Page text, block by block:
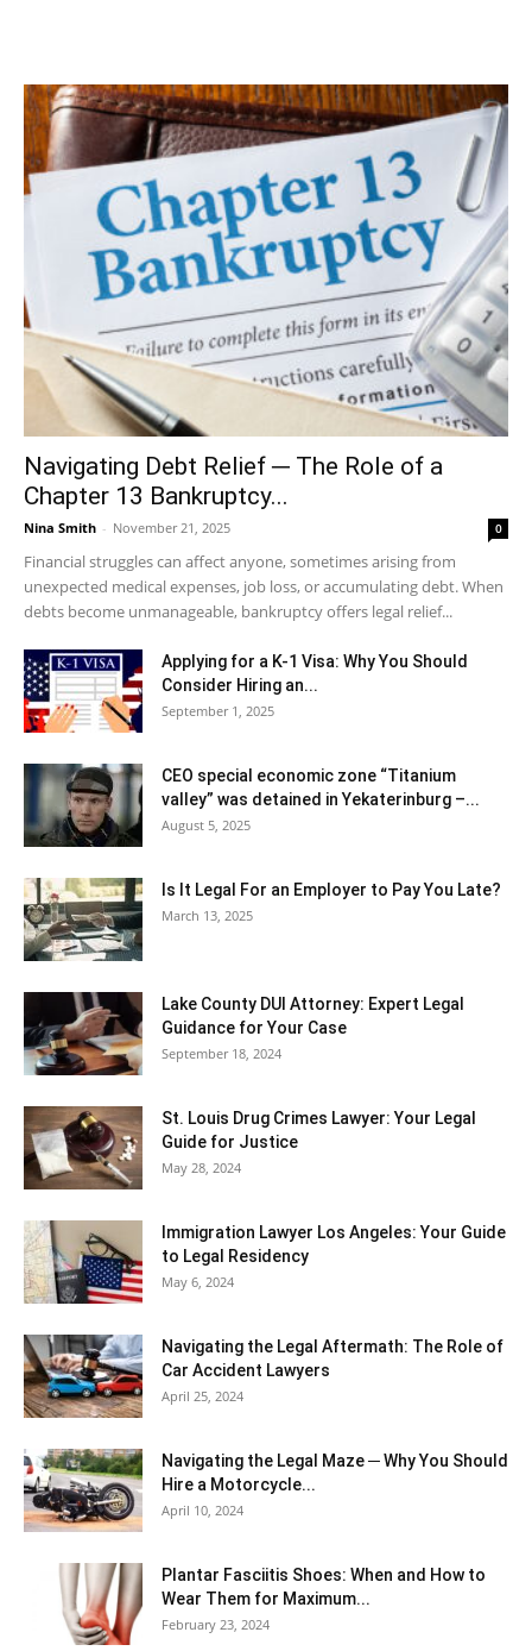
Navigating Debt Relief ─ The Role of a
Chapter 13 Bankruptcy...
Nina Smith - November 21, 2025 0
Financial struggles can affect anyone, sometimes arising from
unexpected medical expenses, job loss, or accumulating debt. When
debts become unmanageable, bankruptcy offers legal relief...
Applying for a K-1 Visa: Why You Should
Consider Hiring an...
September 1, 2025
CEO special economic zone “Titanium
valley” was detained in Yekaterinburg –...
August 5, 2025
Is It Legal For an Employer to Pay You Late?
March 13, 2025
Lake County DUI Attorney: Expert Legal
Guidance for Your Case
September 18, 2024
St. Louis Drug Crimes Lawyer: Your Legal
Guide for Justice
May 28, 2024
Immigration Lawyer Los Angeles: Your Guide
to Legal Residency
May 6, 2024
Navigating the Legal Aftermath: The Role of
Car Accident Lawyers
April 25, 2024
Navigating the Legal Maze ─ Why You Should
Hire a Motorcycle...
April 10, 2024
Plantar Fasciitis Shoes: When and How to
Wear Them for Maximum...
February 23, 2024